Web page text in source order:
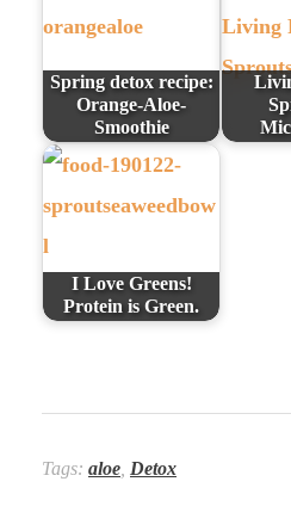
Spring detox recipe:
Orange-Aloe-
Smoothie
I Love Greens!
Protein is Green.
Tags: aloe Detox